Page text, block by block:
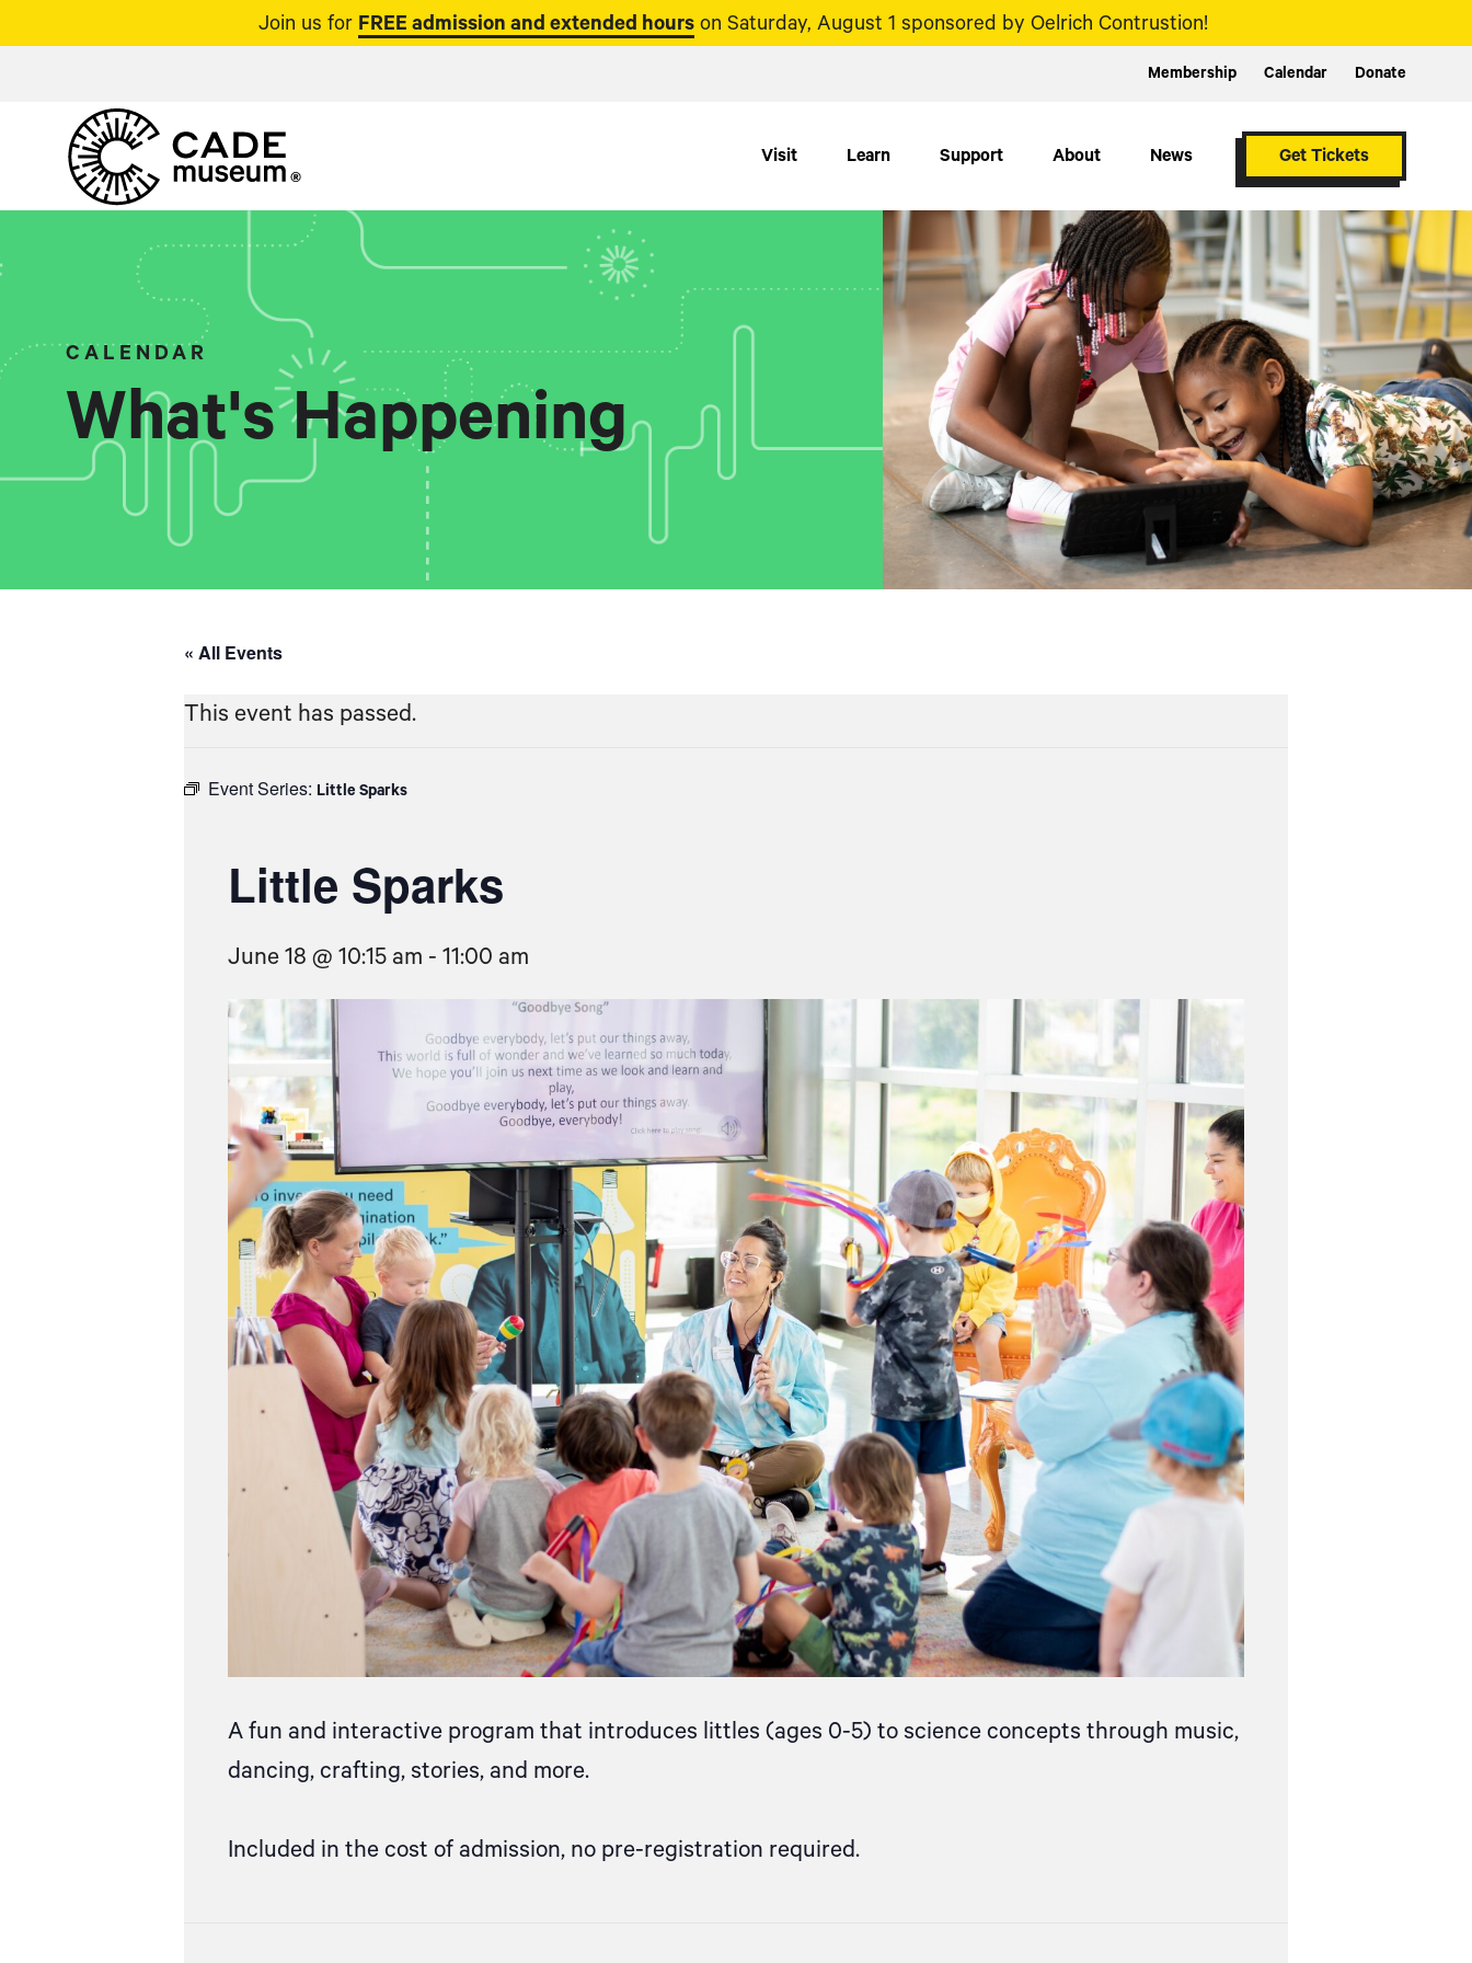
Join us for FREE admission and extended hours on Saturday, August 1 sponsored by Oelrich Contrustion!
Membership Calendar Donate
Visit Learn Support About News Get Tickets
CALENDAR
What's Happening
« All Events
This event has passed.
Event Series: Little Sparks
Little Sparks
June 18 @ 10:15 am - 11:00 am
A fun and interactive program that introduces littles (ages 0-5) to science concepts through music,
dancing, crafting, stories, and more.
Included in the cost of admission, no pre-registration required.